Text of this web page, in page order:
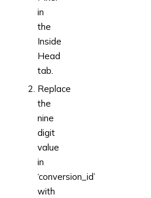
in
the
Inside
Head
tab.
Replace
the
nine
digit
value
in
‘conversion_id’
with